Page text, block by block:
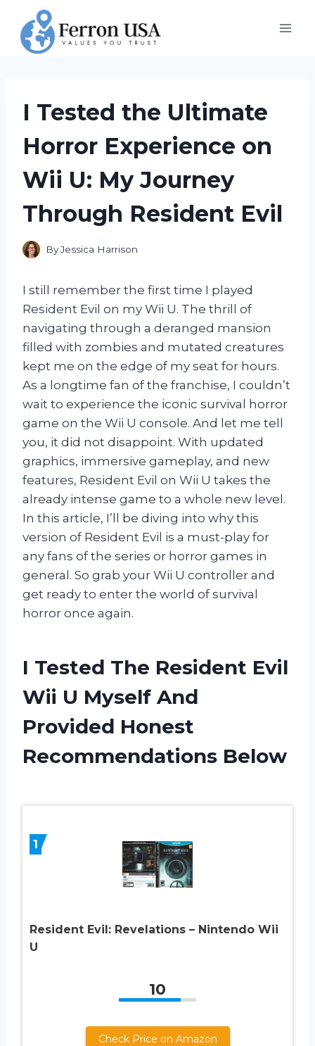
content
I Tested the Ultimate
Horror Experience on
Wii U: My Journey
Through Resident Evil
ByJessica Harrison
I still remember the first time I played
Resident Evil on my Wii U. The thrill of
navigating through a deranged mansion
filled with zombies and mutated creatures
kept me on the edge of my seat for hours.
As a longtime fan of the franchise, I couldn’t
wait to experience the iconic survival horror
game on the Wii U console. And let me tell
you, it did not disappoint. With updated
graphics, immersive gameplay, and new
features, Resident Evil on Wii U takes the
already intense game to a whole new level.
In this article, I’ll be diving into why this
version of Resident Evil is a must-play for
any fans of the series or horror games in
general. So grab your Wii U controller and
get ready to enter the world of survival
horror once again.
I Tested The Resident Evil
Wii U Myself And
Provided Honest
Recommendations Below
1
Resident Evil: Revelations – Nintendo Wii
U
10
Check Price on Amazon